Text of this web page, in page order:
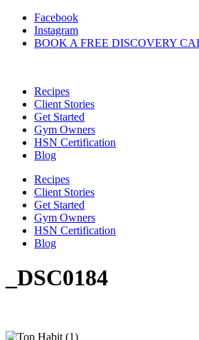
Skip
content
Facebook
Instagram
BOOK A FREE DISCOVERY
Recipes
Client Stories
Get Started
Gym Owners
HSN Certification
Blog
Recipes
Client Stories
Get Started
Gym Owners
HSN Certification
Blog
_DSC0184